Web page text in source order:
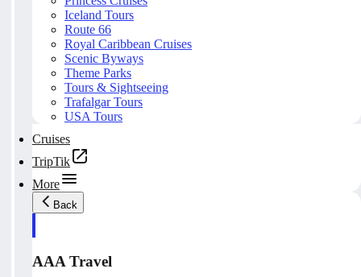
Iceland Tours
Route 66
Royal Caribbean Cruises
Scenic Byways
Theme Parks
Tours & Sightseeing
Trafalgar Tours
USA Tours
Cruises
TripTik
More
Back
AAA Travel